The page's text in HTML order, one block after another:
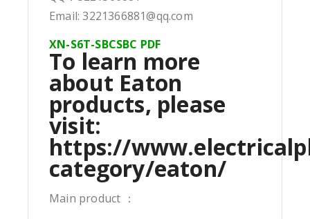
Email: 3221366881@qq.com
XN-S6T-SBCSBC PDF
To learn more
about Eaton
products, please
visit:
https://
category/eaton/
Main product ：